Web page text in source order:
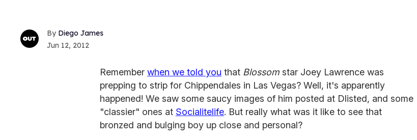
Diego James
Jun 12, 2012
Remember when we told you that Blossom star Joey Lawrence was
prepping to strip for Chippendales in Las Vegas? Well, it's apparently
happened! We saw some saucy images of him posted at Dlisted, and some
"classier" ones at Socialitelife. But really what was it like to see that
bronzed and bulging boy up close and personal?